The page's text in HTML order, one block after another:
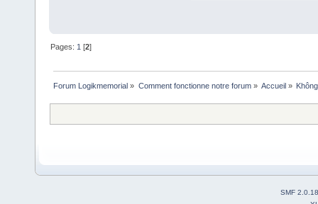
Pages: 1 [2]
Forum Logikmemorial » Comment fonctionne notre forum» Accueil»
SMF 2.0.18